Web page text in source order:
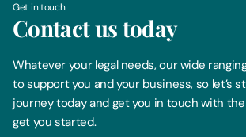
Get in touch
Contact us today
Whatever your legal needs, our wide
to support you and your business, so let’s
journey today and get you in touch with
get you started.